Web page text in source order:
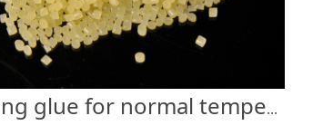
cladding glue for normal temperature